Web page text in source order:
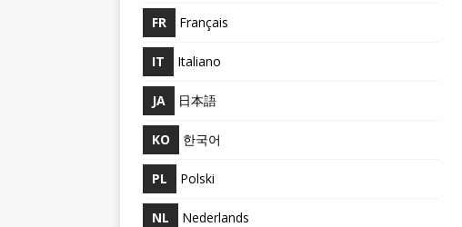
FR Français
IT Italiano
JA 日本語
KO 한국어
PL Polski
NL Nederlands